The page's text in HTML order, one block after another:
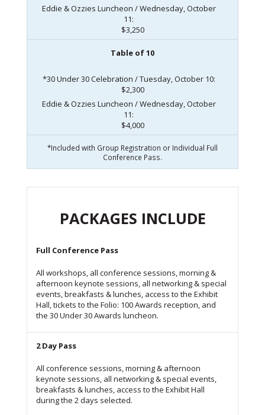
Eddie & Ozzies Luncheon / Wednesday, October
11:
$3,250
Table of 10
*30 Under 30 Celebration / Tuesday, October 10:
$2,300
Eddie & Ozzies Luncheon / Wednesday, October
11:
$4,000
*Included with Group Registration or Individual Full
Conference Pass.
PACKAGES INCLUDE
Full Conference Pass
All workshops, all conference sessions, morning &
afternoon keynote sessions, all networking & special
events, breakfasts & lunches, access to the Exhibit
Hall, tickets to the Folio: 100 Awards reception, and
the 30 Under 30 Awards luncheon.
2 Day Pass
All conference sessions, morning & afternoon
keynote sessions, all networking & special events,
breakfasts & lunches, access to the Exhibit Hall
during the 2 days selected.